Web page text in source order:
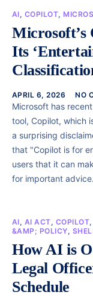
AI, COPILOT,
Microsoft’s
Its
APRIL 6, 2026 NO
Microsoft has
tool, Copilot, which
a surprising
that "Copilot is for
users that it can
for important
AI, AI ACT, COPILOT,
&AMP; POLICY,
How AI is
Legal
Schedule